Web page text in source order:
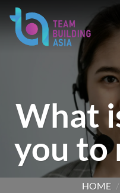
Skip
content
What
you to
HOME /